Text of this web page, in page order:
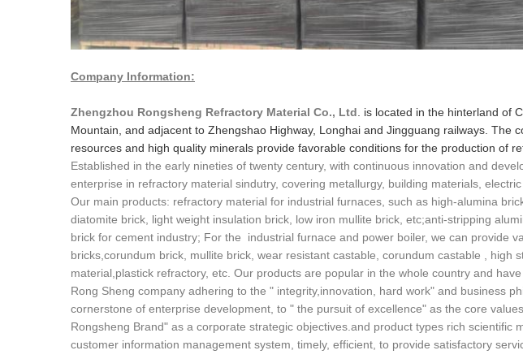
Company Information:
Zhengzhou Rongsheng Refractory Material Co., Ltd . is located in the hinterland of
Mountain, and adjacent to Zhengshao Highway, Longhai and Jingguang railways. The
resources and high quality minerals provide favorable conditions for the production of
Established in the early nineties of twenty century, with continuous innovation and
enterprise in refractory material sindutry, covering metallurgy, building materials,
Our main products: refractory material for industrial furnaces, such as high-alumina
diatomite brick, light weight insulation brick, low iron mullite brick, etc;anti-stripping
brick for cement industry; For the industrial furnace and power boiler, we can provide
bricks,corundum brick, mullite brick, wear resistant castable, corundum castable , high
material,plastick refractory, etc. Our products are popular in the whole country and
Rong Sheng company adhering to the " integrity,innovation, hard work" and business
cornerstone of enterprise development, to " the pursuit of excellence" as the core
Rongsheng Brand" as a corporate strategic objectives.and product types rich scientific
customer information management system, timely, efficient, to provide satisfactory